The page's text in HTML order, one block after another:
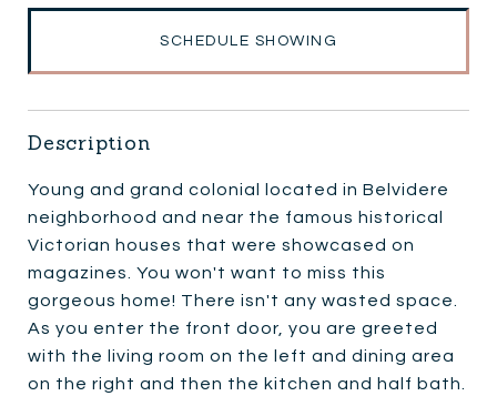
SCHEDULE SHOWING
Description
Young and grand colonial located in Belvidere
neighborhood and near the famous historical
Victorian houses that were showcased on
magazines. You won't want to miss this
gorgeous home! There isn't any wasted space.
As you enter the front door, you are greeted
with the living room on the left and dining area
on the right and then the kitchen and half bath.